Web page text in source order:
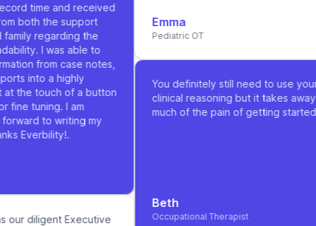
time and received
both the support
regarding the
I was able to
from case notes,
into a highly
the touch of a button
tuning. I am
to writing my
Everbility!.
our diligent Executive
Emma
Pediatric OT
You definitely still need to use your
clinical reasoning but it takes away
much of the pain of getting started
Beth
Occupational Therapist